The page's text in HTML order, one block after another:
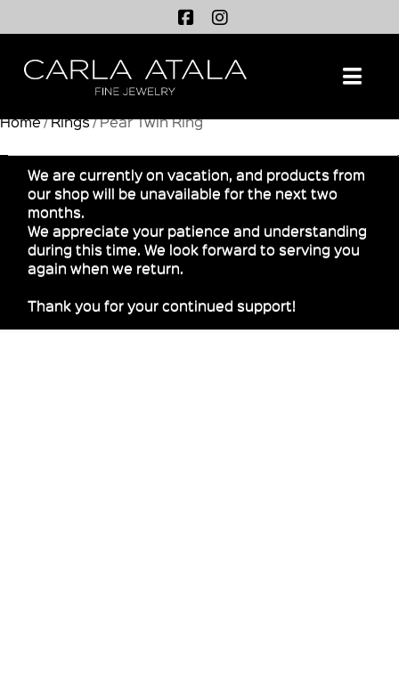
Home / Rings / Pear Twin Ring
We are currently on vacation, and products from
our shop will be unavailable for the next two
months.
We appreciate your patience and understanding
during this time. We look forward to serving you
again when we return.
Thank you for your continued support!